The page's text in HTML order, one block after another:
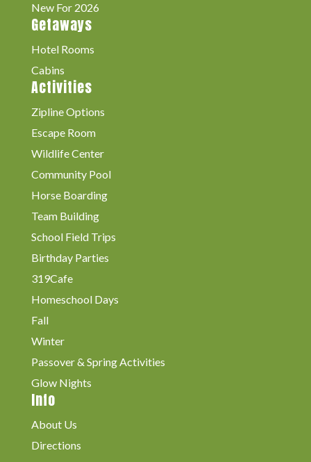
New For 2026
Getaways
Hotel Rooms
Cabins
Activities
Zipline Options
Escape Room
Wildlife Center
Community Pool
Horse Boarding
Team Building
School Field Trips
Birthday Parties
319Cafe
Homeschool Days
Fall
Winter
Passover & Spring Activities
Glow Nights
Info
About Us
Directions